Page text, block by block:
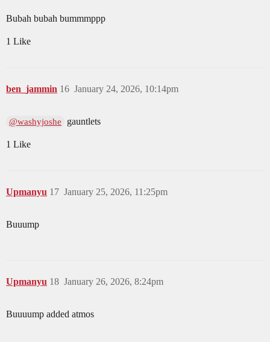
Bubah bubah bummmppp
1 Like
ben_jammin January 24, 2026, 10:14pm
16
@washyjoshe gauntlets
1 Like
Upmanyu January 25, 2026, 11:25pm
17
Buuump
Upmanyu January 26, 2026, 8:24pm
18
Buuuump added atmos